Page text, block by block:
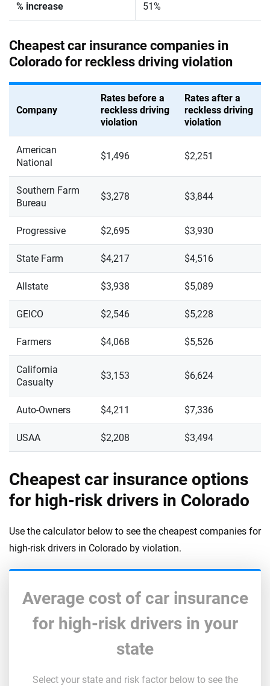
% increase 51%
Cheapest car insurance companies in
Colorado for reckless driving violation
Company
Rates before a
reckless driving
violation
Rates after a
reckless driving
violation
American
National
$1,496 $2,251
Southern Farm
Bureau
$3,278 $3,844
Progressive $2,695 $3,930
State Farm $4,217 $4,516
Allstate $3,938 $5,089
GEICO $2,546 $5,228
Farmers $4,068 $5,526
California
Casualty
$3,153 $6,624
Auto-Owners $4,211 $7,336
USAA $2,208 $3,494
Cheapest car insurance options
for high-risk drivers in Colorado
Use the calculator below to see the cheapest companies for
high-risk drivers in Colorado by violation.
Average cost of car insurance
for high-risk drivers in your
state
Select your state and risk factor below to see the